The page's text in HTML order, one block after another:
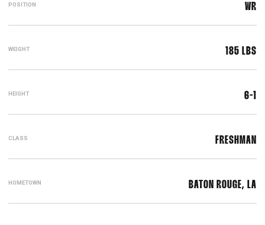
POSITION WR
WEIGHT 185 LBS
HEIGHT 6-1
CLASS FRESHMAN
HOMETOWN BATON ROUGE, LA